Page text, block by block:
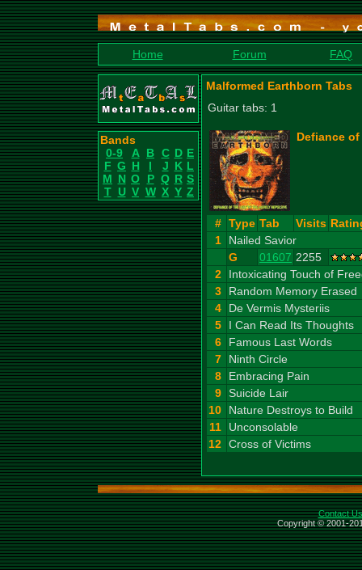
Home Forum FAQ
Bands
0-9
A B C D E
F G H I J K L
M N O P Q R S
T U V W X Y Z
Malformed Earthborn Tabs
Guitar tabs: 1
Defiance
# Type Tab Visits
1
Nailed Savior
G
01607 2255
2
Intoxicating Touch of
3
Random Memory Erased
4
De Vermis Mysteriis
5
I Can Read Its Thoughts
6
Famous Last Words
7
Ninth Circle
8
Embracing Pain
9 Suicide Lair
10
Nature Destroys to Build
11
Unconsolable
12 Cross of Victims
Contact Us
Copyright © 2001-